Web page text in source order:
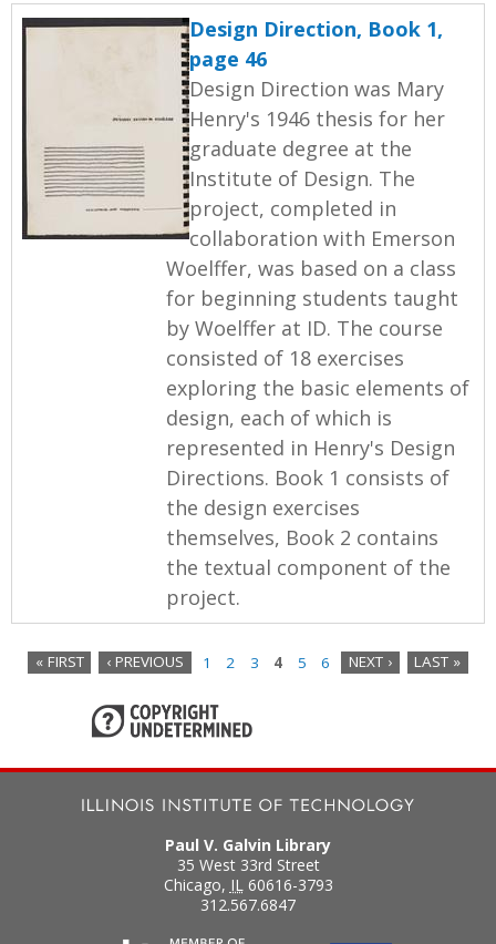
Design Direction, Book 1,
page 46
Design Direction was Mary
Henry's 1946 thesis for her
graduate degree at the
Institute of Design. The
project, completed in
collaboration with Emerson
Woelffer, was based on a class
for beginning students taught
by Woelffer at ID. The course
consisted of 18 exercises
exploring the basic elements of
design, each of which is
represented in Henry's Design
Directions. Book 1 consists of
the design exercises
themselves, Book 2 contains
the textual component of the
project.
g
« FIRST ‹ PREVIOUS 1 2 3 4 5 6 NEXT › LAST »
Paul V. Galvin Library
35 West 33rd Street
Chicago, IL 60616-3793
312.567.6847